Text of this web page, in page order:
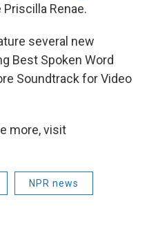
Renae.
several new
Best Spoken Word
Soundtrack for Video
more, visit
NPR news